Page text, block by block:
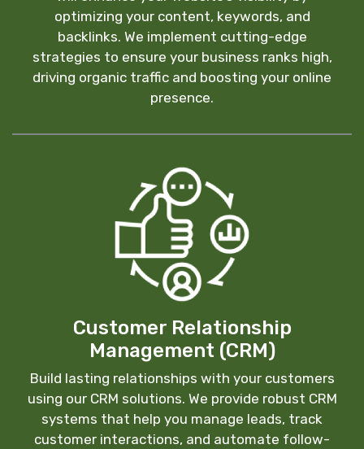
optimizing your content, keywords, and
backlinks. We implement cutting-edge
strategies to ensure your business ranks high,
driving organic traffic and boosting your online
presence.
Customer Relationship
Management (CRM)
Build lasting relationships with your customers
using our CRM solutions. We provide robust CRM
systems that help you manage leads, track
customer interactions, and automate follow-